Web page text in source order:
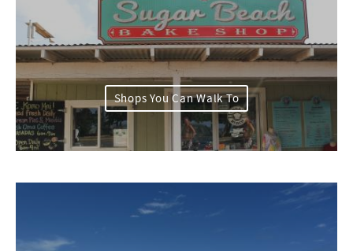
Shops You Can Walk To